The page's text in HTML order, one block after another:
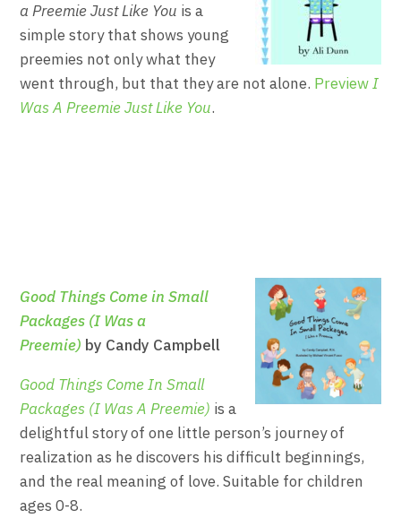
a Preemie Just Like You is a
simple story that shows young
preemies not only what they
went through, but that they are not alone. PreviewI
Was A Preemie Just Like You.
Good Things Come in Small
Packages (I Was a
Preemie) by Candy Campbell
Good Things Come In Small
Packages (I Was A Preemie) is a
delightful story of one little person’s journey of
realization as he discovers his difficult beginnings,
and the real meaning of love. Suitable for children
ages 0-8.